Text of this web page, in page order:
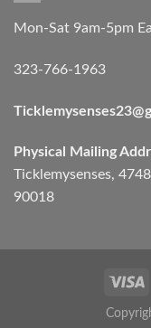
Mon-Sat 9am-5pm
323-766-1963
Ticklemysenses23
Physical Mailing
Ticklemysenses,
90018